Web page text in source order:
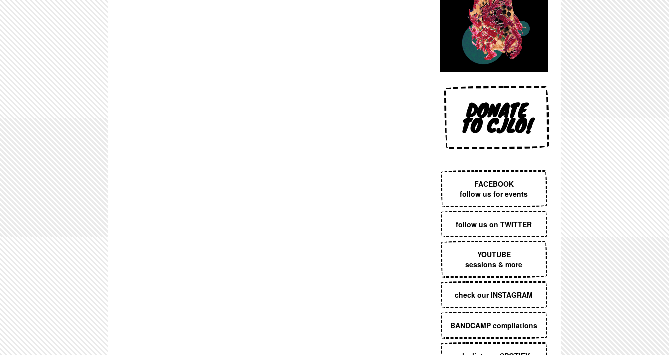
DONATE
TO CJLO!
FACEBOOK
follow us for events
follow us on TWITTER
YOUTUBE
sessions & more
check our INSTAGRAM
BANDCAMP compilations